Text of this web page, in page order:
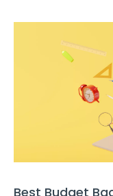
Best Budget